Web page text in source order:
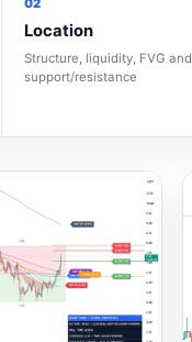
02
Location
Structure, liquidity, FVG and
support/resistance